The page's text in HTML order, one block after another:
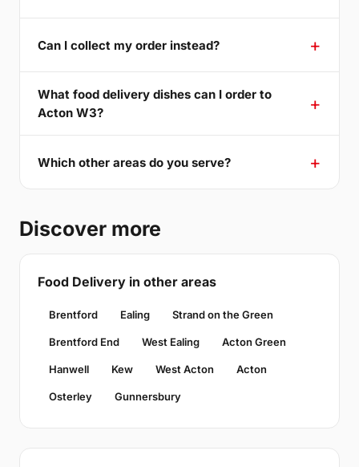
Can I collect my order instead?
What food delivery dishes can I order to
Acton W3?
Which other areas do you serve?
Discover more
Food Delivery in other areas
Brentford Ealing Strand on the Green
Brentford End West Ealing Acton Green
Hanwell Kew West Acton Acton
Osterley Gunnersbury